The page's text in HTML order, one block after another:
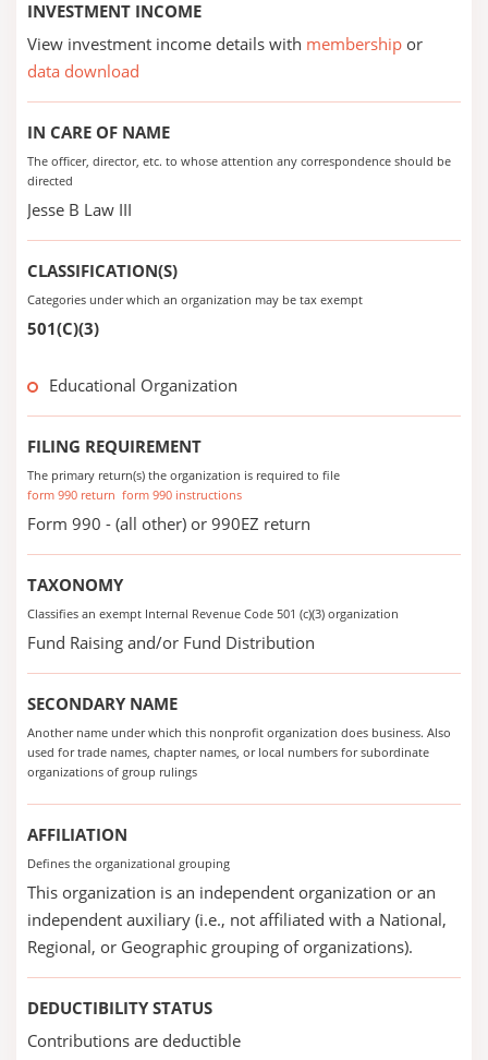
INVESTMENT INCOME
View investment income details with membership or
data download
IN CARE OF NAME
The officer, director, etc. to whose attention any correspondence should be
directed
Jesse B Law III
CLASSIFICATION(S)
Categories under which an organization may be tax exempt
501(C)(3)
Educational Organization
FILING REQUIREMENT
The primary return(s) the organization is required to file
form 990 return form 990 instructions
Form 990 - (all other) or 990EZ return
TAXONOMY
Classifies an exempt Internal Revenue Code 501 (c)(3) organization
Fund Raising and/or Fund Distribution
SECONDARY NAME
Another name under which this nonprofit organization does business. Also
used for trade names, chapter names, or local numbers for subordinate
organizations of group rulings
AFFILIATION
Defines the organizational grouping
This organization is an independent organization or an
independent auxiliary (i.e., not affiliated with a National,
Regional, or Geographic grouping of organizations).
DEDUCTIBILITY STATUS
Contributions are deductible